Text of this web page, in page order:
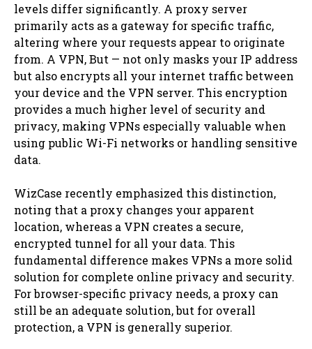
levels differ significantly. A proxy server
primarily acts as a gateway for specific traffic,
altering where your requests appear to originate
from. A VPN, But — not only masks your IP address
but also encrypts all your internet traffic between
your device and the VPN server. This encryption
provides a much higher level of security and
privacy, making VPNs especially valuable when
using public Wi-Fi networks or handling sensitive
data.
WizCase recently emphasized this distinction,
noting that a proxy changes your apparent
location, whereas a VPN creates a secure,
encrypted tunnel for all your data. This
fundamental difference makes VPNs a more solid
solution for complete online privacy and security.
For browser-specific privacy needs, a proxy can
still be an adequate solution, but for overall
protection, a VPN is generally superior.